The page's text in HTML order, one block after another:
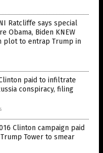
Ratcliffe says special
Obama, Biden KNEW
plot to entrap Trump in
paid to infiltrate
conspiracy, filing
Clinton campaign paid
Tower to smear